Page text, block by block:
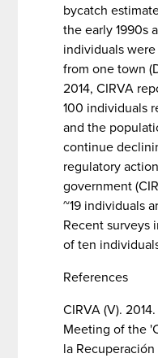
bycatch
the early 1990s
individuals
from one town
2014, CIRVA
100 individuals
and the
continue
regulatory
government
~19 individuals
Recent surveys
of ten
References
CIRVA (V).
Meeting of the
la